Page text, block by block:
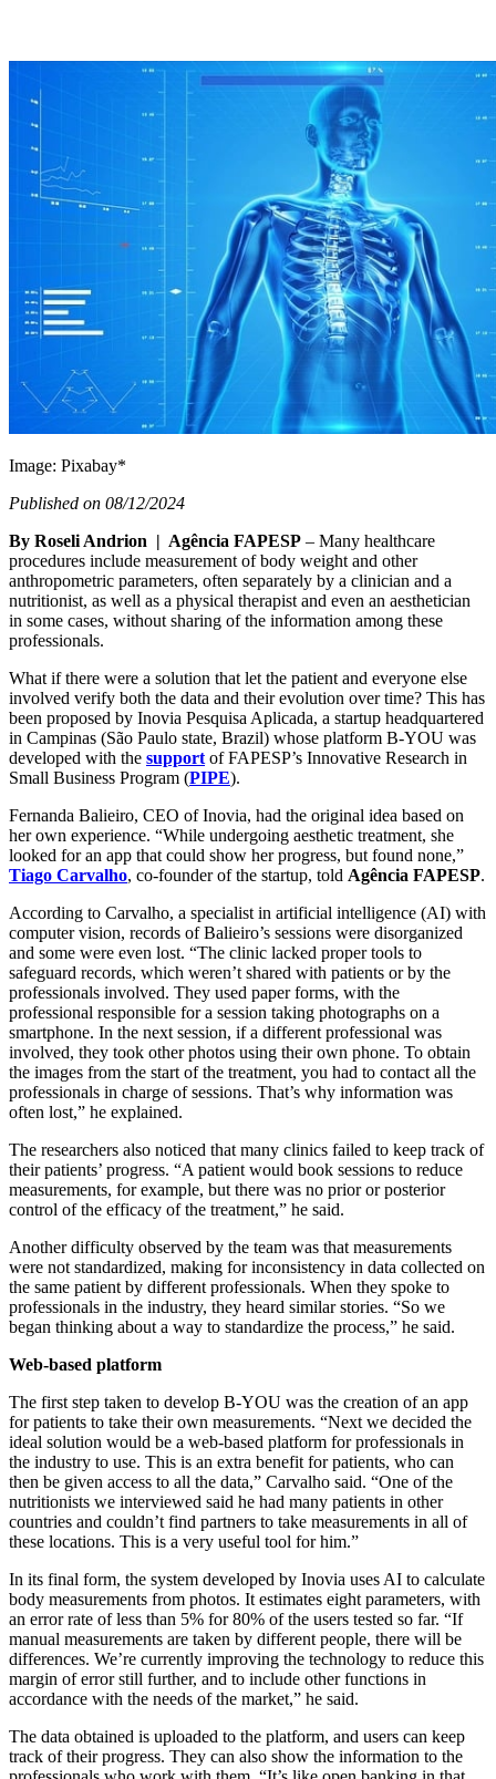
Image: Pixabay*
Published on 08/12/2024
By Roseli Andrion | Agência FAPESP – Many healthcare
procedures include measurement of body weight and other
anthropometric parameters, often separately by a clinician and a
nutritionist, as well as a physical therapist and even an aesthetician
in some cases, without sharing of the information among these
professionals.
What if there were a solution that let the patient and everyone else
involved verify both the data and their evolution over time? This has
been proposed by Inovia Pesquisa Aplicada, a startup headquartered
in Campinas (São Paulo state, Brazil) whose platform B-YOU was
developed with the support of FAPESP’s Innovative Research in
Small Business Program (PIPE).
Fernanda Balieiro, CEO of Inovia, had the original idea based on
her own experience. “While undergoing aesthetic treatment, she
looked for an app that could show her progress, but found none,”
Tiago Carvalho, co-founder of the startup, told Agência FAPESP.
According to Carvalho, a specialist in artificial intelligence (AI) with
computer vision, records of Balieiro’s sessions were disorganized
and some were even lost. “The clinic lacked proper tools to
safeguard records, which weren’t shared with patients or by the
professionals involved. They used paper forms, with the
professional responsible for a session taking photographs on a
smartphone. In the next session, if a different professional was
involved, they took other photos using their own phone. To obtain
the images from the start of the treatment, you had to contact all the
professionals in charge of sessions. That’s why information was
often lost,” he explained.
The researchers also noticed that many clinics failed to keep track of
their patients’ progress. “A patient would book sessions to reduce
measurements, for example, but there was no prior or posterior
control of the efficacy of the treatment,” he said.
Another difficulty observed by the team was that measurements
were not standardized, making for inconsistency in data collected on
the same patient by different professionals. When they spoke to
professionals in the industry, they heard similar stories. “So we
began thinking about a way to standardize the process,” he said.
Web-based platform
The first step taken to develop B-YOU was the creation of an app
for patients to take their own measurements. “Next we decided the
ideal solution would be a web-based platform for professionals in
the industry to use. This is an extra benefit for patients, who can
then be given access to all the data,” Carvalho said. “One of the
nutritionists we interviewed said he had many patients in other
countries and couldn’t find partners to take measurements in all of
these locations. This is a very useful tool for him.”
In its final form, the system developed by Inovia uses AI to calculate
body measurements from photos. It estimates eight parameters, with
an error rate of less than 5% for 80% of the users tested so far. “If
manual measurements are taken by different people, there will be
differences. We’re currently improving the technology to reduce this
margin of error still further, and to include other functions in
accordance with the needs of the market,” he said.
The data obtained is uploaded to the platform, and users can keep
track of their progress. They can also show the information to the